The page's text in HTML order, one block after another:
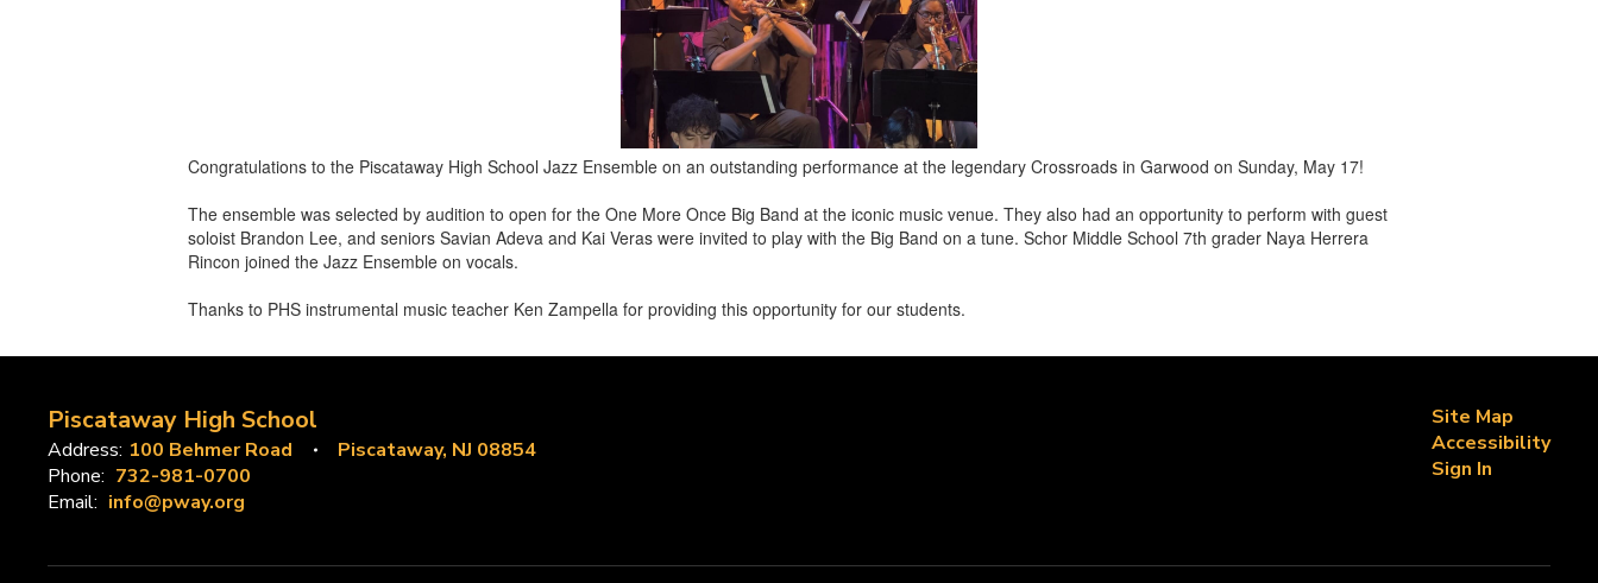
Congratulations to the Piscataway High School Jazz Ensemble on an outstanding performance at the legendary Crossroads in Garwood on Sunday, May 17!
The ensemble was selected by audition to open for the One More Once Big Band at the iconic music venue. They also had an opportunity to perform with guest
soloist Brandon Lee, and seniors Savian Adeva and Kai Veras were invited to play with the Big Band on a tune. Schor Middle School 7th grader Naya Herrera
Rincon joined the Jazz Ensemble on vocals.
Thanks to PHS instrumental music teacher Ken Zampella for providing this opportunity for our students.
Piscataway High School
Address: 100 Behmer Road
Piscataway, NJ 08854
Phone: 732-981-0700
Email: info@pway.org
Site Map
Accessibility
Sign In